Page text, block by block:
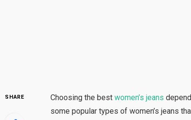
SHARE Choosing the bestwomen’s jeans
some popular types of women’s jeans